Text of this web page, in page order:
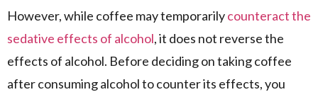
However, while coffee may temporarilycounteract the
sedative effects of alcohol, it does not reverse the
effects of alcohol. Before deciding on taking coffee
after consuming alcohol to counter its effects, you